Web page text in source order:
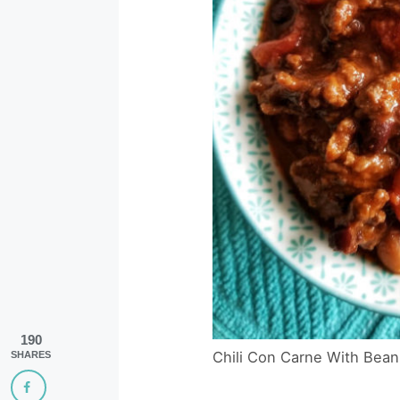
Chili Con Carne With
190
SHARES